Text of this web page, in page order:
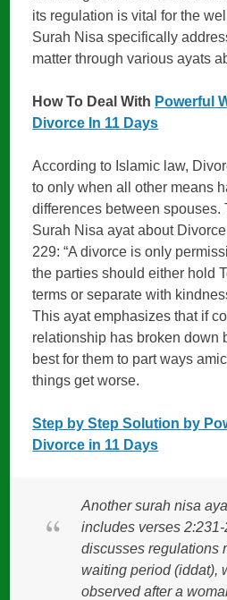
its regulation is vital for the
Surah Nisa specifically
matter through various ayats
How To Deal With Powerful
Divorce In 11 Days
According to Islamic law,
to only when all other means
differences between spouses.
Surah Nisa ayat about
229: “A divorce is only
the parties should either hold
terms or separate with
This ayat emphasizes that if
relationship has broken down
best for them to part ways
things get worse.
Step by Step Solution by
Divorce in 11 Days
Another surah nisa
includes verses
discusses regulations
waiting period (iddat),
observed after a